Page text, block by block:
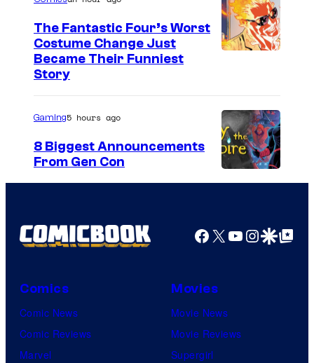
t
e
s
f
U
n
i
r
g
e
C
o
r
y
o
The Fantastic Four’s Worst
Costume Change Just
Became Their Funniest
Story
Gaming5 hours ago
8 Biggest Announcements
From Gen Con
Facebook
X YouTube
GoogleGoogle Top
Comics
Comic News
Comic Reviews
Marvel
Movies
Movie News
Movie Reviews
Supergirl